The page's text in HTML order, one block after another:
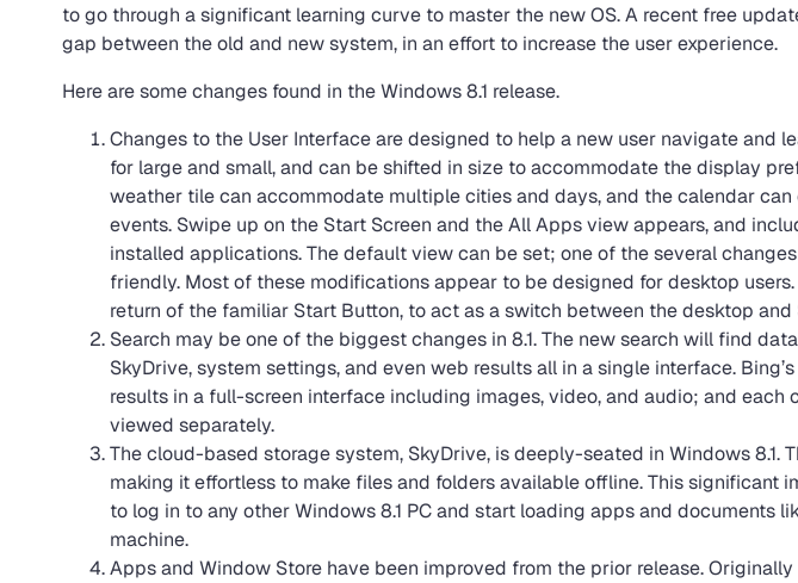
to go through a significant learning curve to master the new OS. A recent free
gap between the old and new system, in an effort to increase the user experience.
Here are some changes found in the Windows 8.1 release.
Changes to the User Interface are designed to help a new user navigate and
for large and small, and can be shifted in size to accommodate the display
weather tile can accommodate multiple cities and days, and the calendar can
events. Swipe up on the Start Screen and the All Apps view appears, and
installed applications. The default view can be set; one of the several changes
friendly. Most of these modifications appear to be designed for desktop
return of the familiar Start Button, to act as a switch between the desktop and
Search may be one of the biggest changes in 8.1. The new search will find
SkyDrive, system settings, and even web results all in a single interface.
results in a full-screen interface including images, video, and audio; and each
viewed separately.
The cloud-based storage system, SkyDrive, is deeply-seated in Windows 8.1.
making it effortless to make files and folders available offline. This significant
to log in to any other Windows 8.1 PC and start loading apps and documents
machine.
Apps and Window Store have been improved from the prior release.